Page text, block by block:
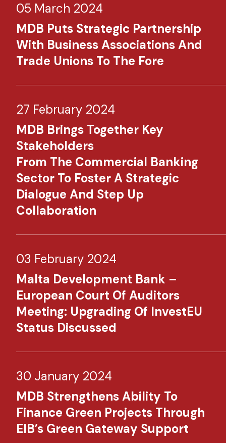
05 March 2024
MDB Puts Strategic Partnership
With Business Associations And
Trade Unions To The Fore
27 February 2024
MDB Brings Together Key
Stakeholders
From The Commercial Banking
Sector To Foster A Strategic
Dialogue And Step Up
Collaboration
03 February 2024
Malta Development Bank –
European Court Of Auditors
Meeting: Upgrading Of InvestEU
Status Discussed
30 January 2024
MDB Strengthens Ability To
Finance Green Projects Through
EIB’s Green Gateway Support